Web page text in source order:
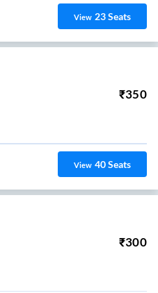
View 23Seats
₹350
View 40Seats
₹300